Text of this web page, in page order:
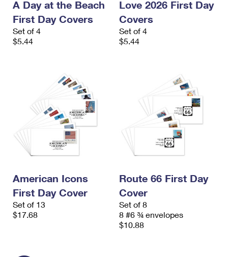
A Day at the Beach
First Day Covers
Set of 4
$5.44
Love 2026 First Day
Covers
Set of 4
$5.44
American Icons
First Day Cover
Set of 13
$17.68
Route 66 First Day
Cover
Set of 8
8 #6 ¾ envelopes
$10.88